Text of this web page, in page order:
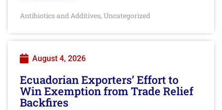
Antibiotics and Additives, Uncategorized
August 4, 2026
Ecuadorian Exporters’ Effort to
Win Exemption from Trade Relief
Backfires